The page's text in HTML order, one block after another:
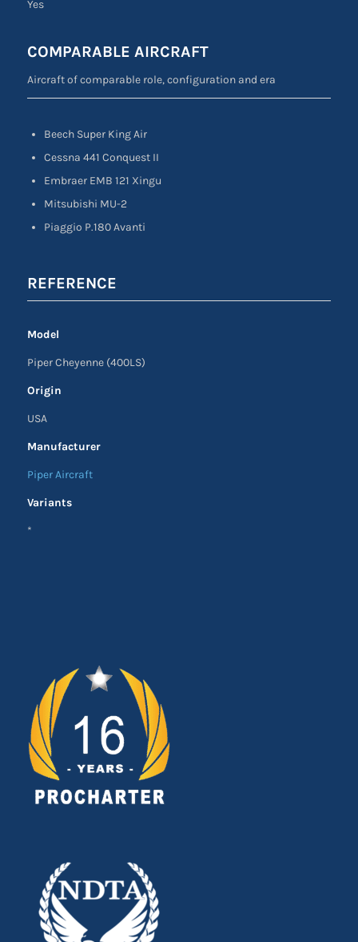
Yes
COMPARABLE AIRCRAFT
Aircraft of comparable role, configuration and era
Beech Super King Air
Cessna 441 Conquest II
Embraer EMB 121 Xingu
Mitsubishi MU-2
Piaggio P.180 Avanti
REFERENCE
Model
Piper Cheyenne (400LS)
Origin
USA
Manufacturer
Piper Aircraft
Variants
*